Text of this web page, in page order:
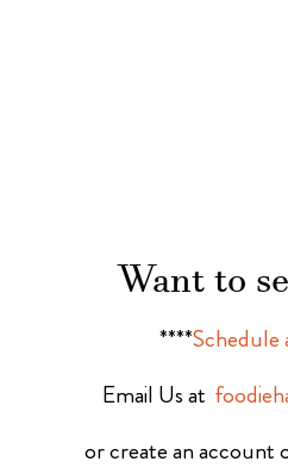
Want to
****Schedule
Email Us at
or create an account